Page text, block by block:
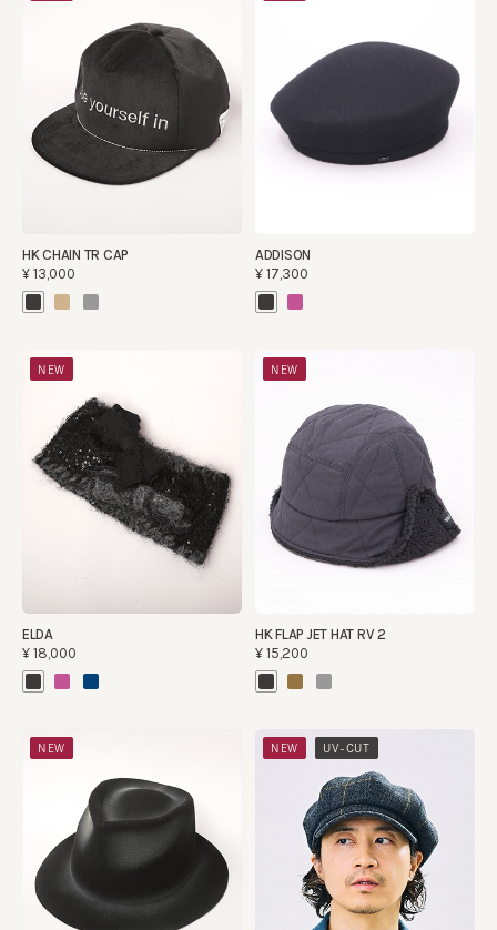
HK CHAIN TR CAP
¥13,000
ADDISON
¥17,300
NEW
ELDA
¥18,000
NEW
HK FLAP JET HAT RV 2
¥15,200
NEW NEW UV-CUT